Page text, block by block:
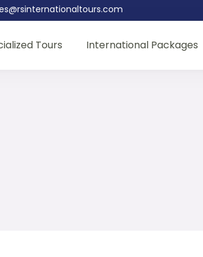
Tours International Packages